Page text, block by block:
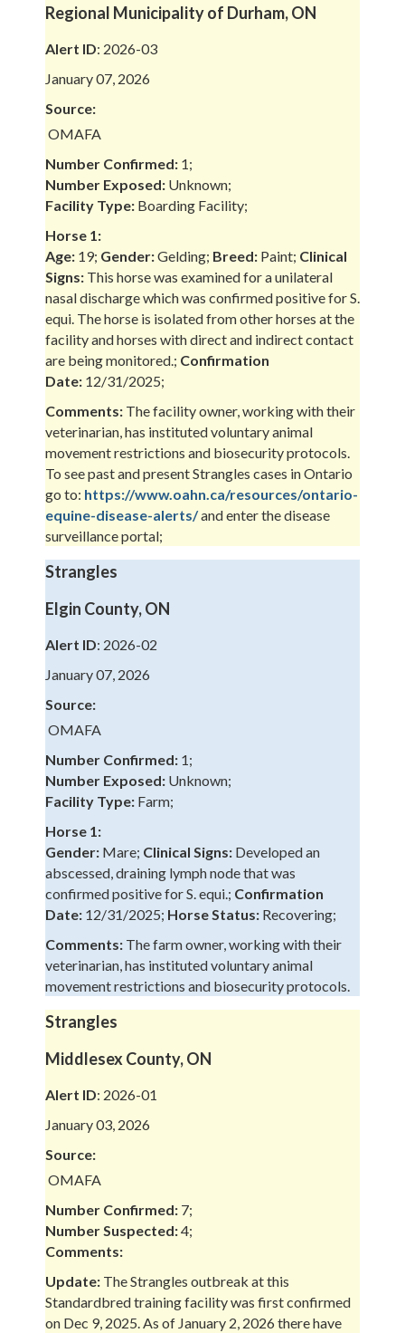
Regional Municipality of Durham, ON
Alert ID: 2026-03
January 07, 2026
Source:
OMAFA
Number Confirmed: 1;
Number Exposed: Unknown;
Facility Type: Boarding Facility;
Horse 1:
Age: 19; Gender:Gelding; Breed: Paint; Clinical
Signs: This horse was examined for a unilateral
nasal discharge which was confirmed positive for S.
equi. The horse is isolated from other horses at the
facility and horses with direct and indirect contact
are being monitored.; Confirmation
Date: 12/31/2025;
Comments: The facility owner, working with their
veterinarian, has instituted voluntary animal
movement restrictions and biosecurity protocols.
To see past and present Strangles cases in Ontario
go to: https://www.oahn.ca/resources/ontario-
equine-disease-alerts/and enter the disease
surveillance portal;
Strangles
Elgin County, ON
Alert ID: 2026-02
January 07, 2026
Source:
OMAFA
Number Confirmed: 1;
Number Exposed: Unknown;
Facility Type: Farm;
Horse 1:
Gender: Mare; Clinical Signs: Developed an
abscessed, draining lymph node that was
confirmed positive for S. equi.; Confirmation
Date: 12/31/2025; Horse Status: Recovering;
Comments: The farm owner, working with their
veterinarian, has instituted voluntary animal
movement restrictions and biosecurity protocols.
Strangles
Middlesex County, ON
Alert ID: 2026-01
January 03, 2026
Source:
OMAFA
Number Confirmed: 7;
Number Suspected:4;
Comments:
Update: The Strangles outbreak at this
Standardbred training facility was first confirmed
on Dec 9, 2025. As of January 2, 2026 there have